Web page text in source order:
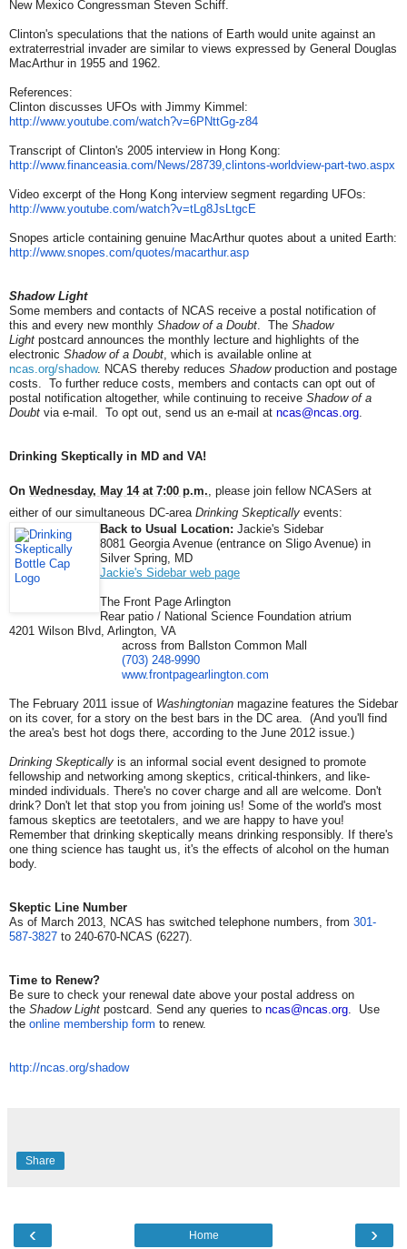
New Mexico Congressman Steven Schiff.
Clinton's speculations that the nations of Earth would unite against an
extraterrestrial invader are similar to views expressed by General Douglas
MacArthur in 1955 and 1962.
References:
Clinton discusses UFOs with Jimmy Kimmel:
http://www.youtube.com/watch?v=6PNttGg-z84
Transcript of Clinton's 2005 interview in Hong Kong:
http://www.financeasia.com/News/28739,clintons-worldview-part-two.aspx
Video excerpt of the Hong Kong interview segment regarding UFOs:
http://www.youtube.com/watch?v=tLg8JsLtgcE
Snopes article containing genuine MacArthur quotes about a united Earth:
http://www.snopes.com/quotes/macarthur.asp
Shadow Light
Some members and contacts of NCAS receive a postal notification of
this and every new monthly Shadow of a Doubt. The Shadow
Light postcard announces the monthly lecture and highlights of the
electronic Shadow of a Doubt, which is available online at
ncas.org/shadow. NCAS thereby reduces Shadow production and postage
costs. To further reduce costs, members and contacts can opt out of
postal notification altogether, while continuing to receive Shadow of a
Doubt via e-mail. To opt out, send us an e-mail at ncas@ncas.org.
Drinking Skeptically in MD and VA!
On Wednesday, May 14 at 7:00 p.m., please join fellow NCASers at
either of our simultaneous DC-area Drinking Skeptically events:
Back to Usual Location: Jackie's Sidebar
8081 Georgia Avenue (entrance on Sligo Avenue) in
Silver Spring, MD
Jackie's Sidebar web page
The Front Page Arlington
Rear patio / National Science Foundation atrium
4201 Wilson Blvd, Arlington, VA
across from Ballston Common Mall
(703) 248-9990
www.frontpagearlington.com
The February 2011 issue of Washingtonian magazine features the Sidebar
on its cover, for a story on the best bars in the DC area. (And you'll find
the area's best hot dogs there, according to the June 2012 issue.)
Drinking Skeptically is an informal social event designed to promote
fellowship and networking among skeptics, critical-thinkers, and like-
minded individuals. There's no cover charge and all are welcome. Don't
drink? Don't let that stop you from joining us! Some of the world's most
famous skeptics are teetotalers, and we are happy to have you!
Remember that drinking skeptically means drinking responsibly. If there's
one thing science has taught us, it's the effects of alcohol on the human
body.
Skeptic Line Number
As of March 2013, NCAS has switched telephone numbers, from 301-
587-3827 to 240-670-NCAS (6227).
Time to Renew?
Be sure to check your renewal date above your postal address on
the Shadow Light postcard. Send any queries to ncas@ncas.org. Use
the online membership form to renew.
http://ncas.org/shadow
Share
‹ ›
Home